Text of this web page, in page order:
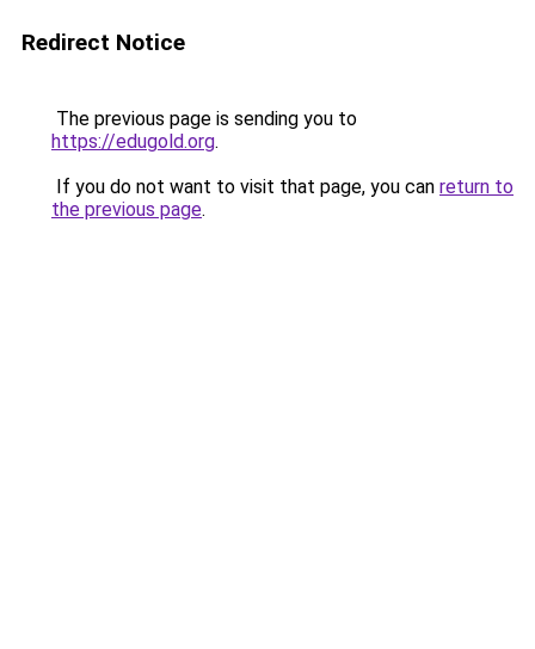
Redirect Notice
The previous page is sending you to
https://edugold.org.
If you do not want to visit that page, you can return to
the previous page.